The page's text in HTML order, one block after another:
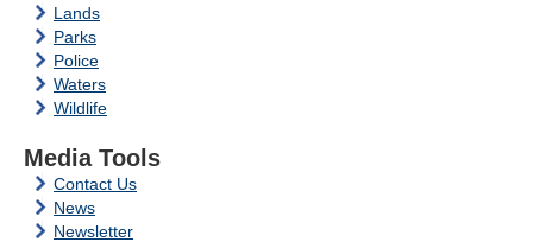
Lands
Parks
Police
Waters
Wildlife
Media Tools
Contact Us
News
Newsletter